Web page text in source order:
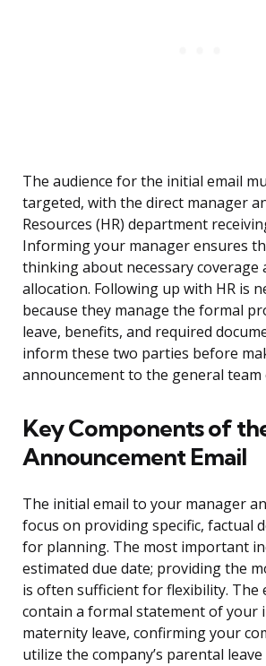
The audience for the initial email
targeted, with the direct manager
Resources (HR) department
Informing your manager ensures
thinking about necessary coverage
allocation. Following up with HR is
because they manage the formal
leave, benefits, and required
inform these two parties before
announcement to the general team
Key Components of
Announcement Email
The initial email to your manager
focus on providing specific, factual
for planning. The most important
estimated due date; providing the
is often sufficient for flexibility. The
contain a formal statement of your
maternity leave, confirming your
utilize the company’s parental leave